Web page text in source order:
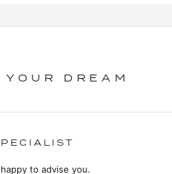
DREAM
to advise you.